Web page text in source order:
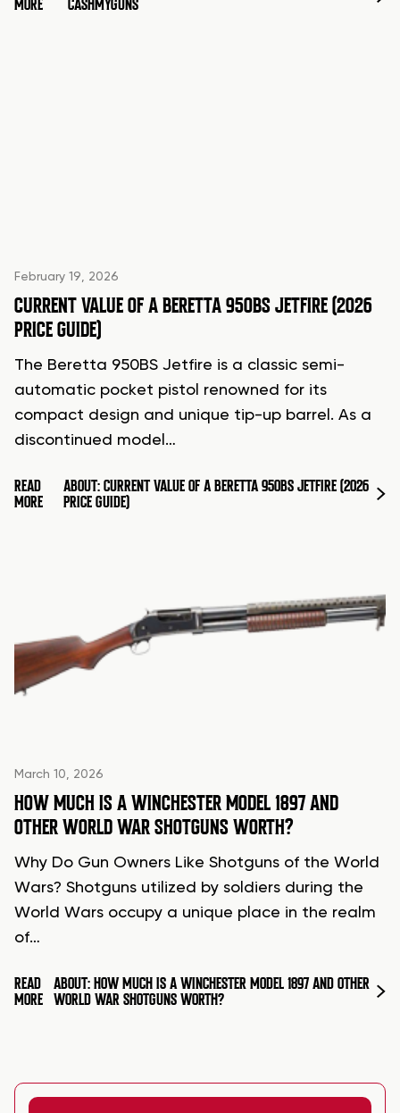
MORE CASHMYGUNS
February 19, 2026
CURRENT VALUE OF A BERETTA 950BS JETFIRE (2026
PRICE GUIDE)
The Beretta 950BS Jetfire is a classic semi-
automatic pocket pistol renowned for its
compact design and unique tip-up barrel. As a
discontinued model…
READ
MORE
ABOUT: CURRENT VALUE OF A BERETTA 950BS JETFIRE (2026
PRICE GUIDE)
March 10, 2026
HOW MUCH IS A WINCHESTER MODEL 1897 AND
OTHER WORLD WAR SHOTGUNS WORTH?
Why Do Gun Owners Like Shotguns of the World
Wars? Shotguns utilized by soldiers during the
World Wars occupy a unique place in the realm
of…
READ
MORE
ABOUT: HOW MUCH IS A WINCHESTER MODEL 1897 AND OTHER
WORLD WAR SHOTGUNS WORTH?